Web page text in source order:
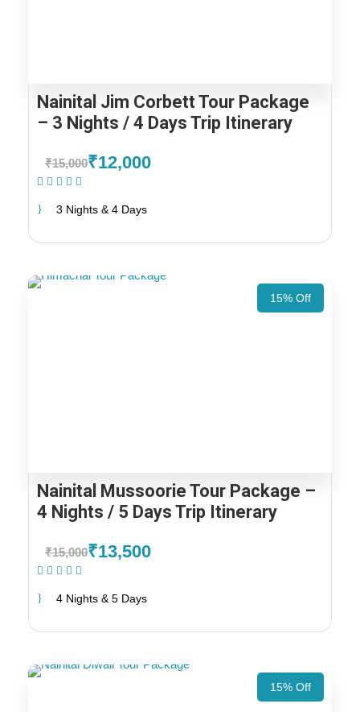
Nainital Jim Corbett Tour Package
– 3 Nights / 4 Days Trip Itinerary
₹15,000₹12,000
3 Nights & 4 Days
15% Off
Nainital Mussoorie Tour Package –
4 Nights / 5 Days Trip Itinerary
₹15,000₹13,500
4 Nights & 5 Days
15% Off